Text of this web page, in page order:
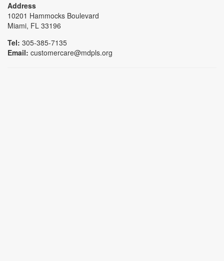
Address
10201 Hammocks Boulevard
Miami, FL 33196
Tel: 305-385-7135
Email: customercare@mdpls.org